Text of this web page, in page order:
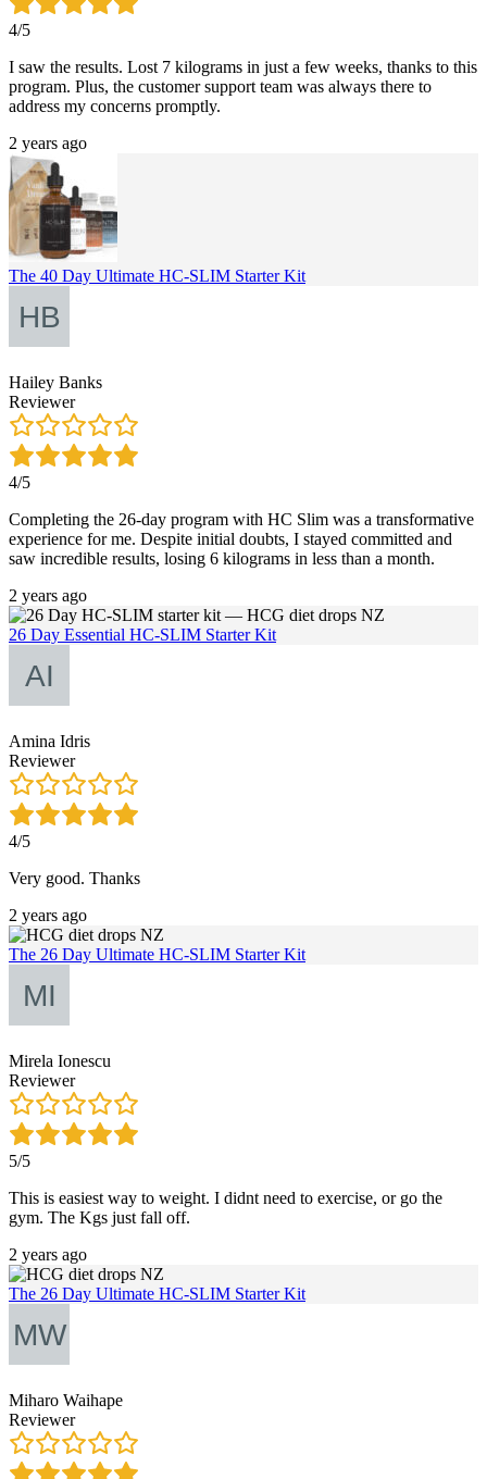
4/5
I saw the results. Lost 7 kilograms in just a few weeks, thanks to this
program. Plus, the customer support team was always there to
address my concerns promptly.
2 years ago
The 40 Day Ultimate HC-SLIM Starter Kit
Hailey Banks
Reviewer
4/5
Completing the 26-day program with HC Slim was a transformative
experience for me. Despite initial doubts, I stayed committed and
saw incredible results, losing 6 kilograms in less than a month.
2 years ago
26 Day Essential HC-SLIM Starter Kit
Amina Idris
Reviewer
4/5
Very good. Thanks
2 years ago
The 26 Day Ultimate HC-SLIM Starter Kit
Mirela Ionescu
Reviewer
5/5
This is easiest way to weight. I didnt need to exercise, or go the
gym. The Kgs just fall off.
2 years ago
The 26 Day Ultimate HC-SLIM Starter Kit
Miharo Waihape
Reviewer